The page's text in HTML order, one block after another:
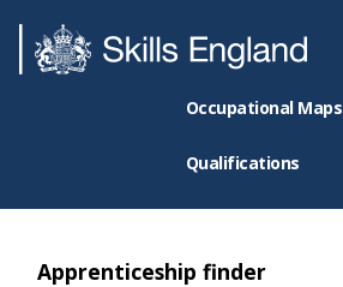
Occupational Maps
Qualifications
Apprenticeship finder